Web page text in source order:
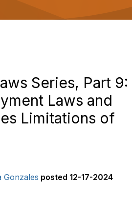
Series, Part 9:
Laws and
Limitations of
Gonzales posted 12-17-2024